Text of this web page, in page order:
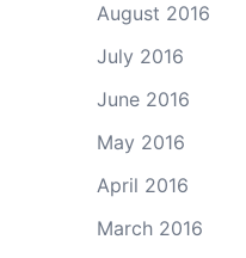
August 2016
July 2016
June 2016
May 2016
April 2016
March 2016